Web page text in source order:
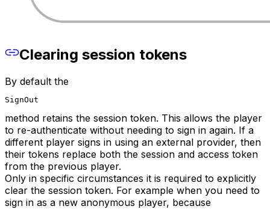
Clearing session tokens
By default the
SignOut
method retains the session token. This allows the player
to re-authenticate without needing to sign in again. If a
different player signs in using an external provider, then
their tokens replace both the session and access token
from the previous player.
Only in specific circumstances it is required to explicitly
clear the session token. For example when you need to
sign in as a new anonymous player, because